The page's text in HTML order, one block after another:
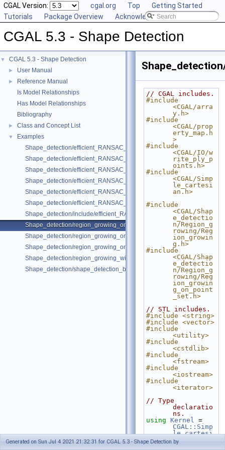
CGAL Version: cgal.org Top
Getting Started
Tutorials
Package Overview Acknowledging CGAL
CGAL 5.3 - Shape Detection
▼ CGAL 5.3 - Shape Detection
► User Manual
►
Reference Manual
Is Model Relationships
Has Model Relationships
Bibliography
► Class and Concept List
▼
Examples
Shape_detection/efficient_RANSAC_and_plane_regularization.cpp
Shape_detection/efficient_RANSAC_basic.cpp
Shape_detection/efficient_RANSAC_with_callback.cpp
Shape_detection/efficient_RANSAC_with_custom_shape.cpp
Shape_detection/efficient_RANSAC_with_parameters.cpp
Shape_detection/efficient_RANSAC_with_point_access.cpp
Shape_detection/include/efficient_RANSAC_with_custom_shape.h
Shape_detection/region_growing_on_point_set_2.cpp
Shape_detection/region_growing_on_point_set_3.cpp
Shape_detection/region_growing_on_polygon_mesh.cpp
Shape_detection/region_growing_with_custom_classes.cpp
Shape_detection/shape_detection_basic_deprecated.cpp
// CGAL includes.
#include
<CGAL/arra
y.h>
#include
<CGAL/prop
erty_map.h
>
#include
<CGAL/IO/w
rite_ply_p
oints.h>
#include
<CGAL/Simp
le_cartesi
an.h>
#include
<CGAL/Shap
e_detectio
n/Region_g
rowing/Reg
ion_growin
g.h>
#include
<CGAL/Shap
e_detectio
n/Region_g
rowing/Reg
ion_growin
g_on_point
_set.h>
// STL includes.
#include <string>
#include <vector>
#include
<utility>
#include
<cstdlib>
#include
<fstream>
#include
<iostream>
#include
<iterator>
// Type
declaratio
ns.
using
Kernel
CGAL::Simp
le_cartesi
an<double>
;
Generated on Sun Jul 4 2021 21:32:31 for CGAL 5.3 - Shape Detection by